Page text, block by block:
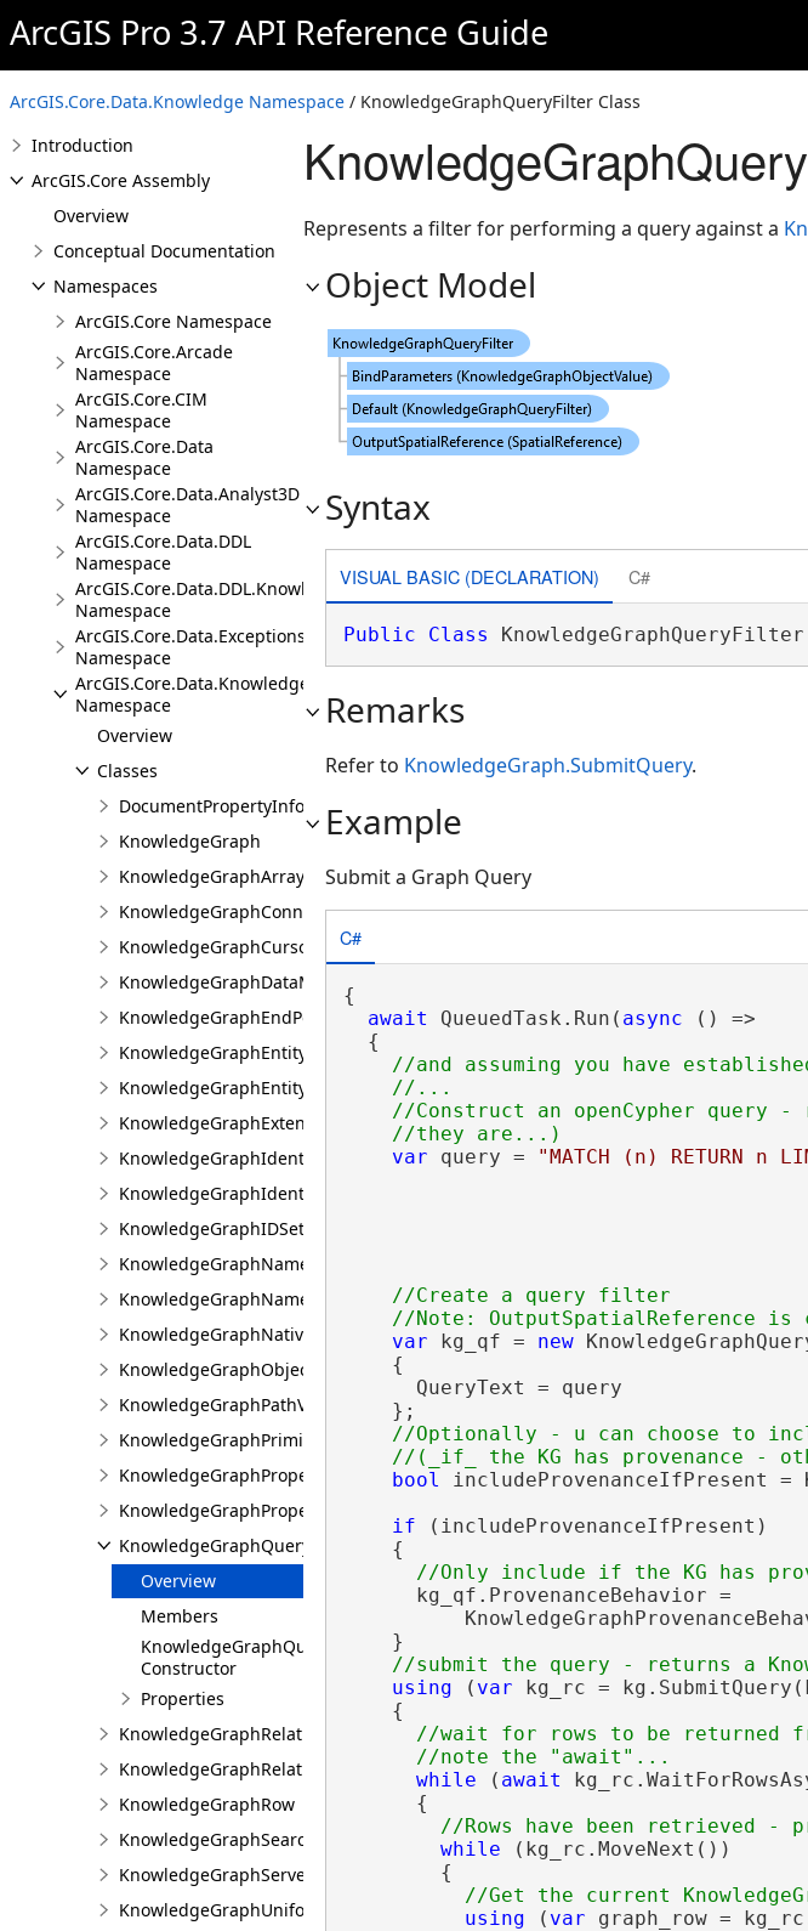
ArcGIS Pro 3.7 API Reference Guide
ArcGIS.Core.Data.Knowledge Namespace / KnowledgeGraphQueryFilter Class
Introduction
ArcGIS.Core Assembly
Overview
Conceptual Documentation
Namespaces
ArcGIS.Core Namespace
ArcGIS.Core.Arcade
Namespace
ArcGIS.Core.CIM
Namespace
ArcGIS.Core.Data
Namespace
ArcGIS.Core.Data.Analyst3D
Namespace
ArcGIS.Core.Data.DDL
Namespace
ArcGIS.Core.Data.DDL.Knowledge
Namespace
ArcGIS.Core.Data.Exceptions
Namespace
ArcGIS.Core.Data.Knowledge
Namespace
Overview
Classes
DocumentPropertyInfo
KnowledgeGraph
KnowledgeGraphArrayValue
KnowledgeGraphConnectionProperties
KnowledgeGraphCursor
KnowledgeGraphDataModel
KnowledgeGraphEndPoint
KnowledgeGraphEntityType
KnowledgeGraphEntityValue
KnowledgeGraphExtensions
KnowledgeGraphIdentifierGeneration
KnowledgeGraphIdentifierInfo
KnowledgeGraphIDSet
KnowledgeGraphNamedObjectType
KnowledgeGraphNamedObjectValue
KnowledgeGraphNativeIdentifier
KnowledgeGraphObjectValue
KnowledgeGraphPathValue
KnowledgeGraphPrimitiveValue
KnowledgeGraphProperty
KnowledgeGraphPropertyInfo
KnowledgeGraphQueryFilter
Overview
Members
KnowledgeGraphQueryFilter
Constructor
Properties
KnowledgeGraphRelationshipType
KnowledgeGraphRelationshipValue
KnowledgeGraphRow
KnowledgeGraphSearchFilter
KnowledgeGraphServerError
KnowledgeGraphUniformIdentifier
Represents a filter for performing a query against a
Object Model
Syntax
VISUAL BASIC (DECLARATION) C#
Public Class KnowledgeGraphQueryFilter
Remarks
Refer to KnowledgeGraph.SubmitQuery.
Example
Submit a Graph Query
C#
{
await QueuedTask.Run( async () =>
  {
//and assuming you have
    //...
//Construct an openCypher query -
var query = "MATCH (n) RETURN n
//Create a query filter
var kg_qf = new
    {
      QueryText = query
    };
//Optionally - u can choose to
bool includeProvenanceIfPresent =
if (includeProvenanceIfPresent)
    {
      kg_qf.ProvenanceBehavior =
    }
using ( var kg_rc =
    {
//wait for rows to be returned
while ( await
      {
while (kg_rc.MoveNext())
        {
using ( var graph_row =